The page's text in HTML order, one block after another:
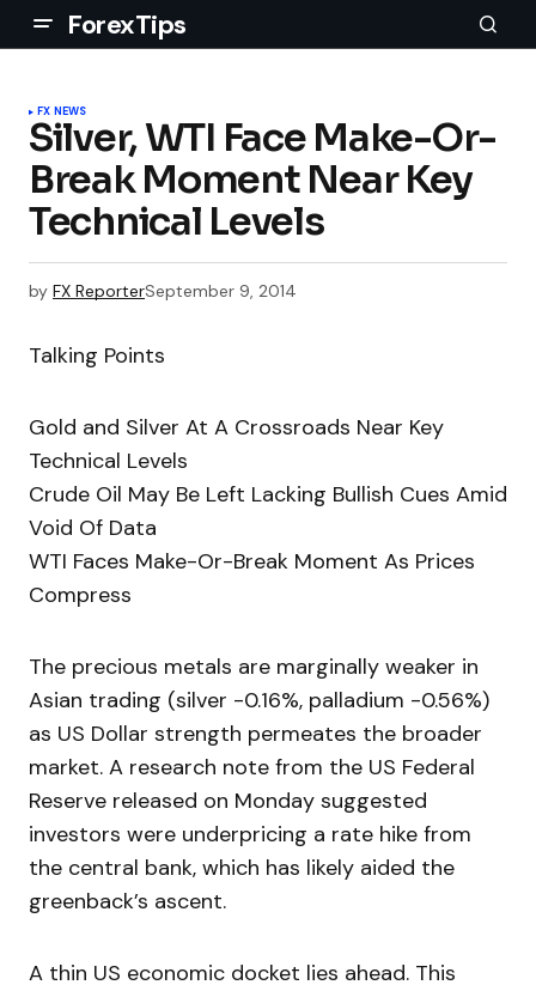
ForexTips
FX NEWS
Silver, WTI Face Make-Or-
Break Moment Near Key
Technical Levels
by FX ReporterSeptember 9, 2014
Talking Points
Gold and Silver At A Crossroads Near Key
Technical Levels
Crude Oil May Be Left Lacking Bullish Cues Amid
Void Of Data
WTI Faces Make-Or-Break Moment As Prices
Compress
The precious metals are marginally weaker in
Asian trading (silver -0.16%, palladium -0.56%)
as US Dollar strength permeates the broader
market. A research note from the US Federal
Reserve released on Monday suggested
investors were underpricing a rate hike from
the central bank, which has likely aided the
greenback’s ascent.
A thin US economic docket lies ahead. This